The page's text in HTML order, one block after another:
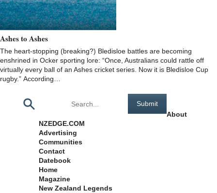
Ashes to Ashes
The heart-stopping (breaking?) Bledisloe battles are becoming
enshrined in Ocker sporting lore: “Once, Australians could rattle off
virtually every ball of an Ashes cricket series. Now it is Bledisloe Cup
rugby.” According…
About
NZEDGE.COM
Advertising
Communities
Contact
Datebook
Home
Magazine
New Zealand Legends